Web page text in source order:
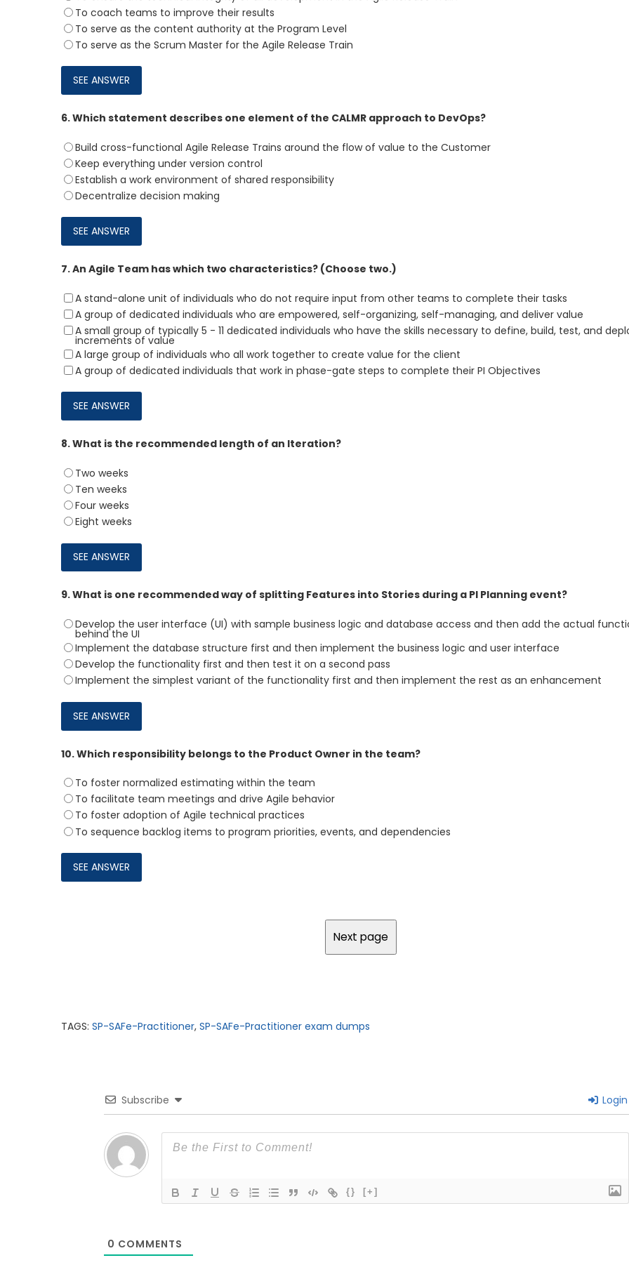
To coach teams to improve their results
To serve as the content authority at the Program Level
To serve as the Scrum Master for the Agile Release Train
6.Which statement describes one element of the CALMR approach to DevOps?
Build cross-functional Agile Release Trains around the flow of value to the Customer
Keep everything under version control
Establish a work environment of shared responsibility
Decentralize decision making
7.An Agile Team has which two characteristics? (Choose two.)
A stand-alone unit of individuals who do not require input from other teams to complete their tasks
A group of dedicated individuals who are empowered, self-organizing, self-managing, and deliver value
A small group of typically 5 - 11 dedicated individuals who have the skills necessary to define, build, test, and
increments of value
A large group of individuals who all work together to create value for the client
A group of dedicated individuals that work in phase-gate steps to complete their PI Objectives
8.What is the recommended length of an Iteration?
Two weeks
Ten weeks
Four weeks
Eight weeks
9.What is one recommended way of splitting Features into Stories during a PI Planning event?
Develop the user interface (UI) with sample business logic and database access and then add the actual
behind the UI
Implement the database structure first and then implement the business logic and user interface
Develop the functionality first and then test it on a second pass
Implement the simplest variant of the functionality first and then implement the rest as an enhancement
10.Which responsibility belongs to the Product Owner in the team?
To foster normalized estimating within the team
To facilitate team meetings and drive Agile behavior
To foster adoption of Agile technical practices
To sequence backlog items to program priorities, events, and dependencies
TAGS: SP-SAFe-Practitioner, SP-SAFe-Practitioner exam dumps
Subscribe Login
{} [+]
0 COMMENTS